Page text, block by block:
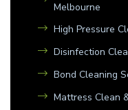
Melbourne
High Pressure
Disinfection
Bond Cleaning
Mattress Clean